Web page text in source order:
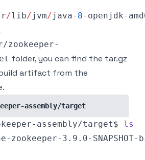
/lib/jvm/java- 8- openjdk-
zookeeper-
folder, you can find the tar.gz
artifact from the
assembly/target
assembly/target$ ls